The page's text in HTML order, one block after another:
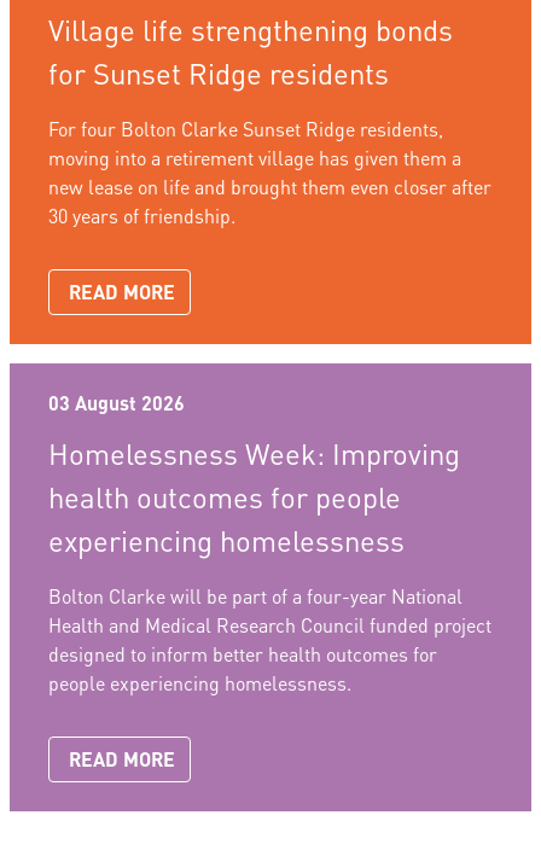
Village life strengthening bonds
for Sunset Ridge residents
For four Bolton Clarke Sunset Ridge residents,
moving into a retirement village has given them a
new lease on life and brought them even closer after
30 years of friendship.
READ MORE
03 August 2026
Homelessness Week: Improving
health outcomes for people
experiencing homelessness
Bolton Clarke will be part of a four-year National
Health and Medical Research Council funded project
designed to inform better health outcomes for
people experiencing homelessness.
READ MORE